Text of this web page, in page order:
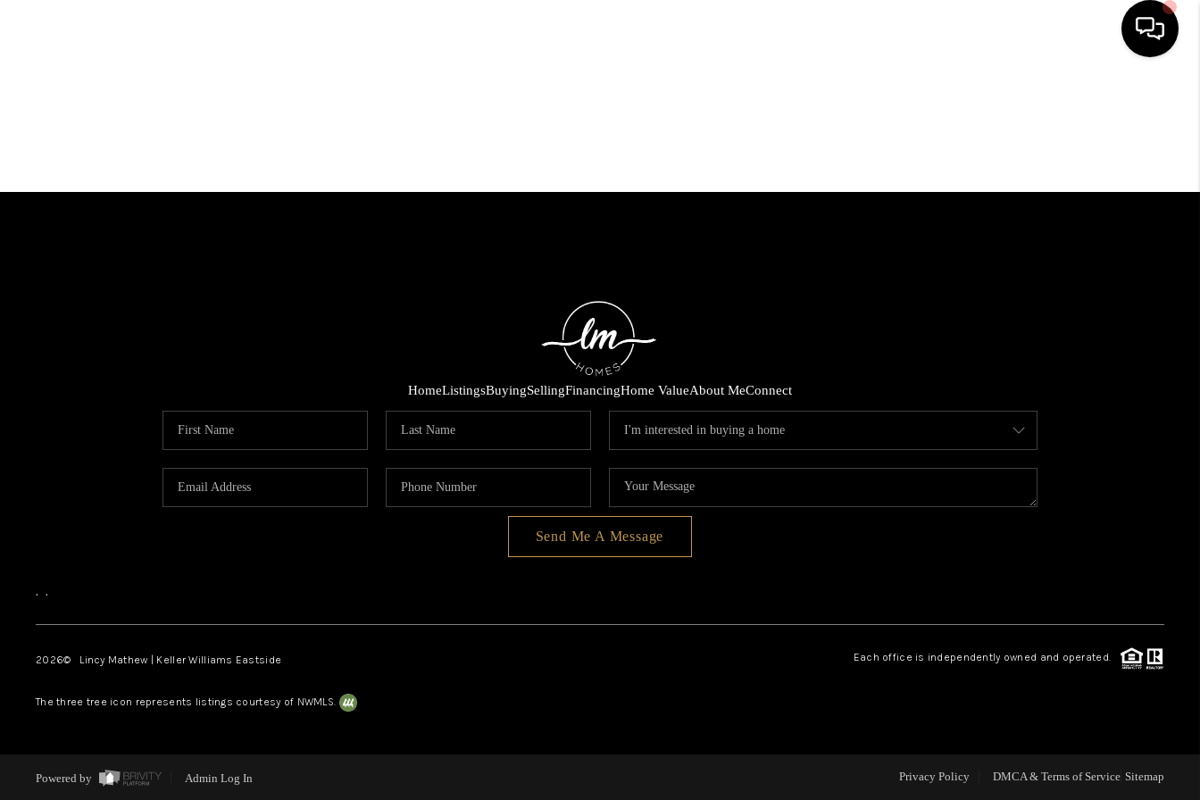
ABOUT ME
REVIEWS
REDMOND
TOP AREAS
HomeListingsBuyingSellingFinancingHome ValueAbout MeConnect
Send Me A Message
, ,
2026© Lincy Mathew | Keller Williams Eastside Each office is independently owned and operated.
The three tree icon represents listings courtesy of NWMLS.
Powered by Admin Log In Privacy Policy DMCA & Terms of Service Sitemap